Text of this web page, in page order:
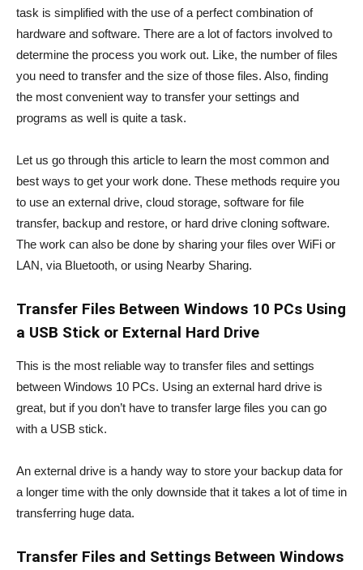
task is simplified with the use of a perfect combination of
hardware and software. There are a lot of factors involved to
determine the process you work out. Like, the number of files
you need to transfer and the size of those files. Also, finding
the most convenient way to transfer your settings and
programs as well is quite a task.
Let us go through this article to learn the most common and
best ways to get your work done. These methods require you
to use an external drive, cloud storage, software for file
transfer, backup and restore, or hard drive cloning software.
The work can also be done by sharing your files over WiFi or
LAN, via Bluetooth, or using Nearby Sharing.
Transfer Files Between Windows 10 PCs Using
a USB Stick or External Hard Drive
This is the most reliable way to transfer files and settings
between Windows 10 PCs. Using an external hard drive is
great, but if you don’t have to transfer large files you can go
with a USB stick.
An external drive is a handy way to store your backup data for
a longer time with the only downside that it takes a lot of time in
transferring huge data.
Transfer Files and Settings Between Windows